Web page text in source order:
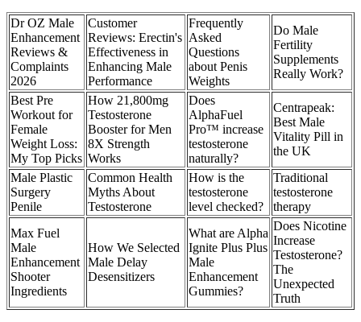
Dr OZ Male
Enhancement
Reviews &
Complaints
2026
Customer
Reviews: Erectin's
Effectiveness in
Enhancing Male
Performance
Frequently
Asked
Questions
about Penis
Weights
Do Male
Fertility
Supplements
Really Work?
Best Pre
Workout for
Female
Weight Loss:
My Top Picks
How 21,800mg
Testosterone
Booster for Men
8X Strength
Works
Does
AlphaFuel
Pro™ increase
testosterone
naturally?
Centrapeak:
Best Male
Vitality Pill in
the UK
Male Plastic
Surgery
Penile
Common Health
Myths About
Testosterone
How is the
testosterone
level checked?
Traditional
testosterone
therapy
Max Fuel
Male
Enhancement
Shooter
Ingredients
How We Selected
Male Delay
Desensitizers
What are Alpha
Ignite Plus Plus
Male
Enhancement
Gummies?
Does Nicotine
Increase
Testosterone?
The
Unexpected
Truth